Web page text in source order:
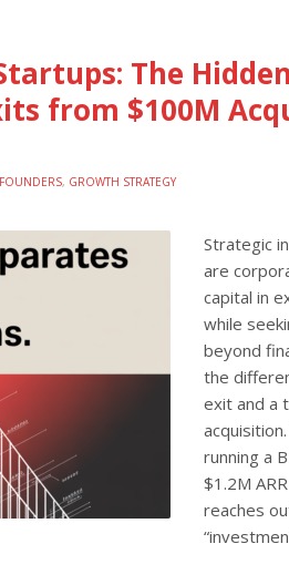
The
from $100M
, GROWTH STRATEGY
Strategic
are
capital in
while
beyond
the
exit and a
running a
$1.2M
reaches